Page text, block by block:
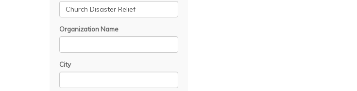
Organization Name
City